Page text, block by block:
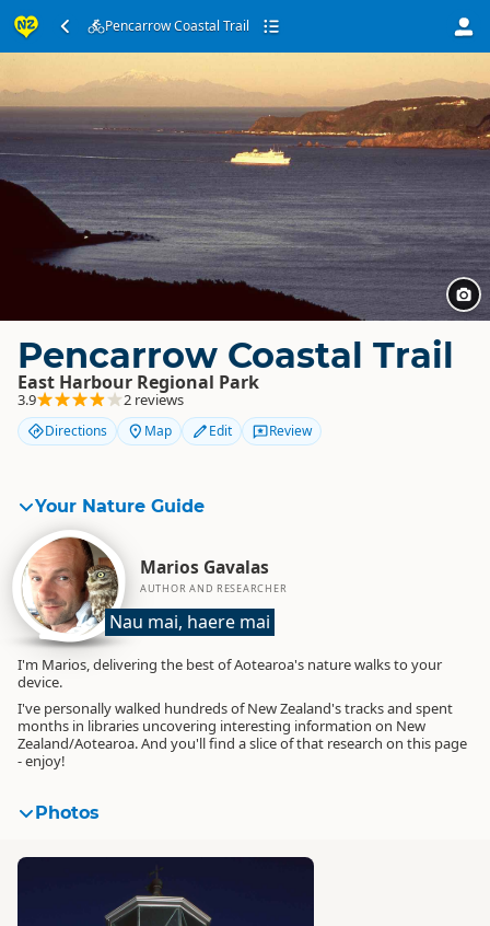
Pencarrow Coastal Trail
Pencarrow Coastal Trail
East Harbour Regional Park
3.9 2 reviews
Directions Map Edit Review
Your Nature Guide
Marios Gavalas
AUTHOR AND RESEARCHER
Nau mai, haere mai
I'm Marios, delivering the best of Aotearoa's nature walks to your
device.
I've personally walked hundreds of New Zealand's tracks and spent
months in libraries uncovering interesting information on New
Zealand/Aotearoa. And you'll find a slice of that research on this page
- enjoy!
Photos